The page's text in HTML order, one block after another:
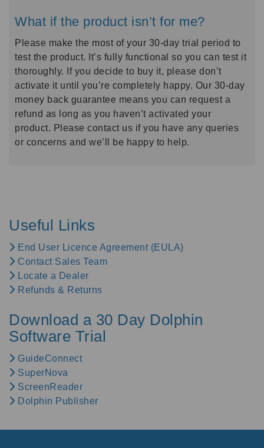
What if the product isn’t for me?
Please make the most of your 30-day trial period to
test the product. It’s fully functional so you can test it
thoroughly. If you decide to buy it, please don’t
activate it until you’re completely happy. Our 30-day
money back guarantee means you can request a
refund as long as you haven’t activated your
product. Please contact us if you have any queries
or concerns and we’ll be happy to help.
Useful Links
End User Licence Agreement (EULA)
Contact Sales Team
Locate a Dealer
Refunds & Returns
Download a 30 Day Dolphin
Software Trial
GuideConnect
SuperNova
ScreenReader
Dolphin Publisher